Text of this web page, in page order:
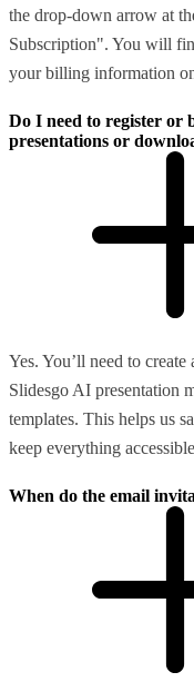
the drop-down arrow at
Subscription". You will
your billing information
Do I need to register or
presentations or
Yes. You’ll need to
Slidesgo AI presentation
templates. This helps us
keep everything
When do the email